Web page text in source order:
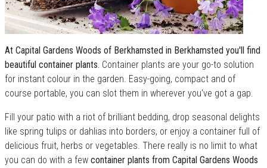
At Capital Gardens Woods of Berkhamsted in Berkhamsted you'll find
beautiful container plants. Container plants are your go-to solution
for instant colour in the garden. Easy-going, compact and of
course portable, you can slot them in wherever you've got a gap.
Fill your patio with a riot of brilliant bedding, drop seasonal delights
like spring tulips or dahlias into borders, or enjoy a container full of
delicious fruit, herbs or vegetables. There really is no limit to what
you can do with a few container plants from Capital Gardens Woods